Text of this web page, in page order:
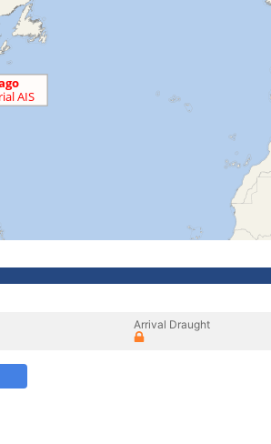
Arrival Draught